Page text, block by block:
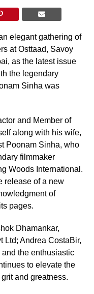
elegant gathering of
at Osttaad, Savoy
as the latest issue
the legendary
Sinha was
and Member of
along with his wife,
Poonam Sinha, who
filmmaker
Woods International.
release of a new
of
pages.
Dhamankar,
Ltd; Andrea CostaBir,
and the enthusiastic
to elevate the
and greatness.